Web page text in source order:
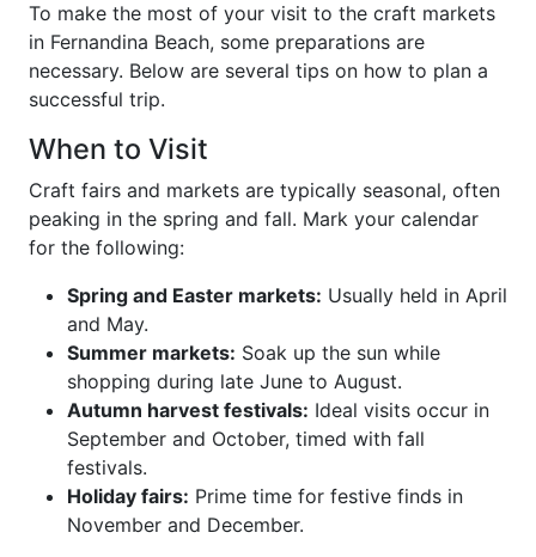
To make the most of your visit to the craft markets
in Fernandina Beach, some preparations are
necessary. Below are several tips on how to plan a
successful trip.
When to Visit
Craft fairs and markets are typically seasonal, often
peaking in the spring and fall. Mark your calendar
for the following:
Spring and Easter markets: Usually held in April
and May.
Summer markets: Soak up the sun while
shopping during late June to August.
Autumn harvest festivals: Ideal visits occur in
September and October, timed with fall
festivals.
Holiday fairs: Prime time for festive finds in
November and December.